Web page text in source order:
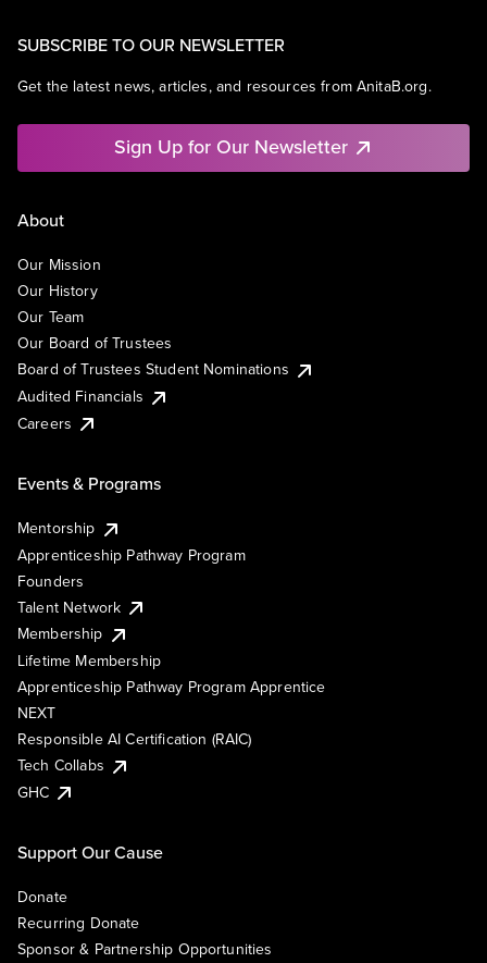
SUBSCRIBE TO OUR NEWSLETTER
Get the latest news, articles, and resources from AnitaB.org.
Sign Up for Our Newsletter
About
Our Mission
Our History
Our Team
Our Board of Trustees
Board of Trustees Student Nominations
Audited Financials
Careers
Events & Programs
Mentorship
Apprenticeship Pathway Program
Founders
Talent Network
Membership
Lifetime Membership
Apprenticeship Pathway Program Apprentice
NEXT
Responsible AI Certification (RAIC)
Tech Collabs
GHC
Support Our Cause
Donate
Recurring Donate
Sponsor & Partnership Opportunities